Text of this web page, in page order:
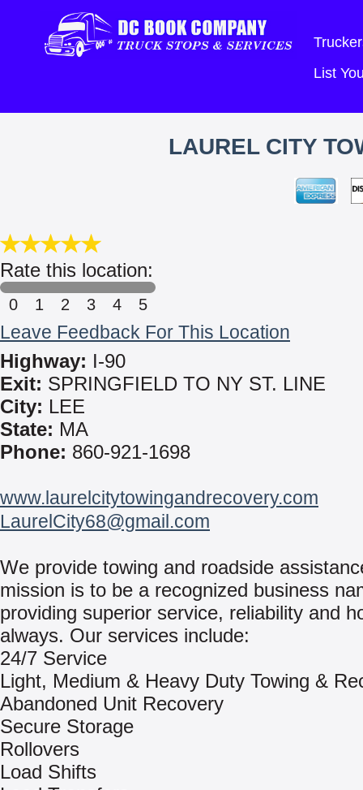
List
LAUREL CITY
Rate this location:
0 1 2 3 4 5
Leave Feedback For This Location
Highway: I-90
Exit: SPRINGFIELD TO NY ST. LINE
City: LEE
State: MA
Phone: 860-921-1698
www.laurelcitytowingandrecovery.com
LaurelCity68@gmail.com
We provide towing and roadside
mission is to be a recognized business
providing superior service, reliability and
always. Our services include:
24/7 Service
Light, Medium & Heavy Duty Towing &
Abandoned Unit Recovery
Secure Storage
Rollovers
Load Shifts